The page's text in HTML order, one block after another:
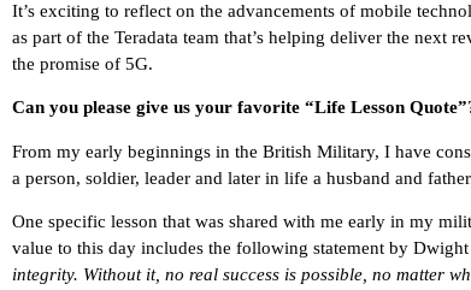
It’s exciting to reflect on the advancements of mobile
as part of the Teradata team that’s helping deliver the
the promise of 5G.
Can you please give us your favorite “Life Lesson
From my early beginnings in the British Military, I have
a person, soldier, leader and later in life a husband and
One specific lesson that was shared with me early in my
value to this day includes the following statement by Dwight
integrity. Without it, no real success is possible, no matter